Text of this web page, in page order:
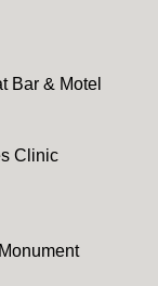
Bar & Motel
Clinic